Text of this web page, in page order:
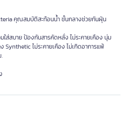
คุณสมบัติสะท้อนน้ำ ชั้นกลางช่วยกันฝุ่น
ใส่สบาย ป้องกันสารคัดหลั่ง ไม่ระคายเคือง นุ่ม
Synthetic ไม่ระคายเคือง ไม่เกิดอาการแพ้